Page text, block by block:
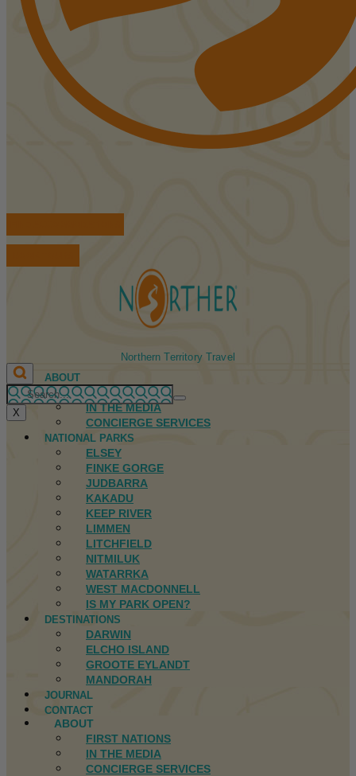
Northern Territory Travel
ABOUT
FIRST NATIONS
IN THE MEDIA
CONCIERGE SERVICES
NATIONAL PARKS
ELSEY
FINKE GORGE
JUDBARRA
KAKADU
KEEP RIVER
LIMMEN
LITCHFIELD
NITMILUK
WATARRKA
WEST MACDONNELL
IS MY PARK OPEN?
DESTINATIONS
DARWIN
ELCHO ISLAND
GROOTE EYLANDT
MANDORAH
JOURNAL
CONTACT
ABOUT
FIRST NATIONS
IN THE MEDIA
CONCIERGE SERVICES
X